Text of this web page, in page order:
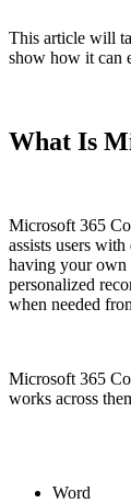
This article will
show how it can
What Is
Microsoft 365
assists users
having your own
personalized
when needed
Microsoft 365
works across
Word